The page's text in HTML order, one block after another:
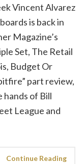
Vincent Alvarez
is back in
Magazine’s
Set, The Retail
Budget Or
part review,
hands of Bill
League and
Continue Reading